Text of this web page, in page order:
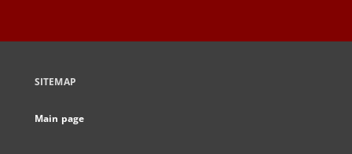
SITEMAP
Main page